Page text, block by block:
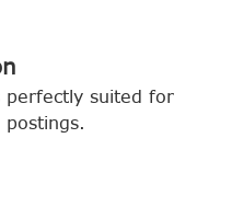
perfectly suited for